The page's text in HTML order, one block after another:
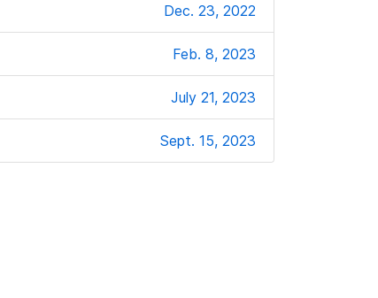
Dec. 23, 2022
Feb. 8, 2023
July 21, 2023
Sept. 15, 2023